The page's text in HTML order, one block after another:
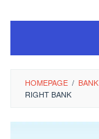
HOMEPAGE / BANK
RIGHT BANK